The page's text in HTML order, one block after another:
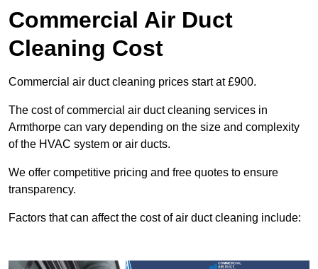
Commercial Air Duct
Cleaning Cost
Commercial air duct cleaning prices start at £900.
The cost of commercial air duct cleaning services in
Armthorpe can vary depending on the size and complexity
of the HVAC system or air ducts.
We offer competitive pricing and free quotes to ensure
transparency.
Factors that can affect the cost of air duct cleaning include: